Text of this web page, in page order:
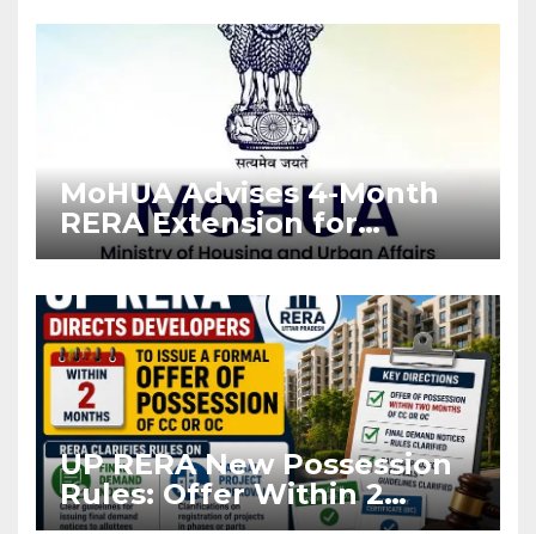
MoHUA Advises 4-Month
RERA Extension for
Projects Affected by West
UP RERA New Possession
Rules: Offer Within 2
Months of CC or OC